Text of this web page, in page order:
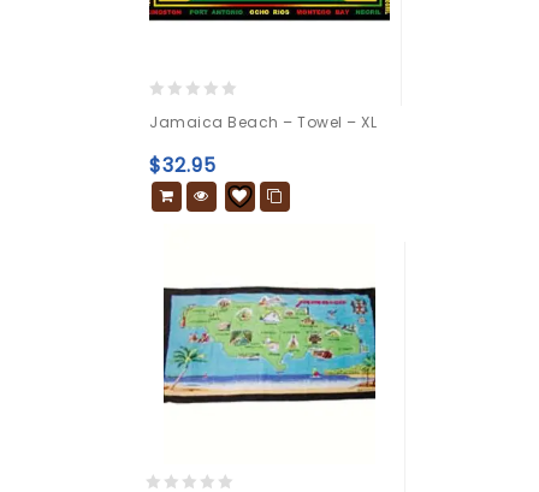
out
of
5
Jamaica Beach – Towel – XL
$32.95